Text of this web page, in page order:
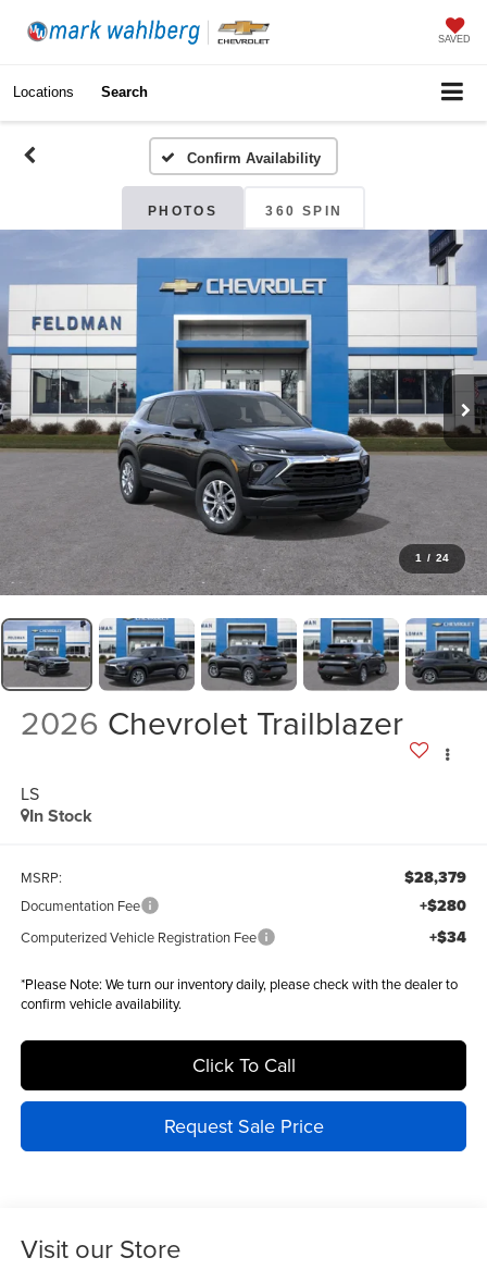
SAVED
Locations Search
Confirm Availability
PHOTOS 360 SPIN
1 / 24
2026 Chevrolet Trailblazer
LS
In Stock
MSRP: $28,379
Documentation Fee +$280
Computerized Vehicle Registration Fee +$34
*Please Note: We turn our inventory daily, please check with the dealer to
confirm vehicle availability.
Click To Call
Request Sale Price
Visit our Store